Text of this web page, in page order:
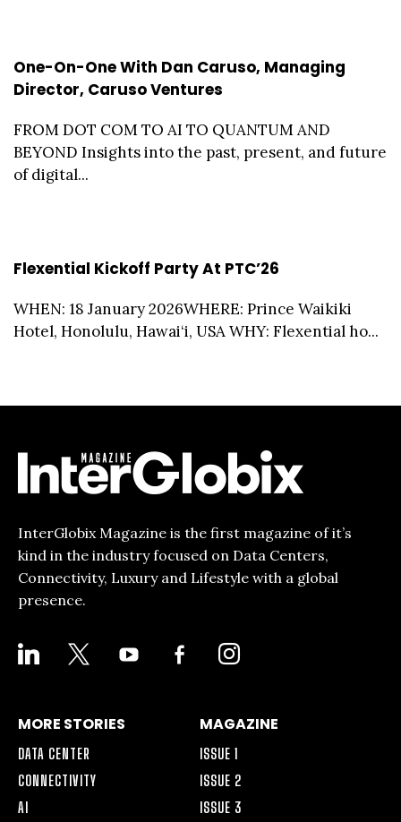
One-On-One With Dan Caruso, Managing
Director, Caruso Ventures
FROM DOT COM TO AI TO QUANTUM AND
BEYOND Insights into the past, present, and future
of digital...
Flexential Kickoff Party At PTC’26
WHEN: 18 January 2026WHERE: Prince Waikiki
Hotel, Honolulu, Hawai‘i, USA WHY: Flexential ho...
InterGlobix Magazine is the first magazine of it’s
kind in the industry focused on Data Centers,
Connectivity, Luxury and Lifestyle with a global
presence.
LINKEDIN YOUTUBE
FACEBOOK-
ALT
INSTAGRAM
MORE STORIES
DATA CENTER
CONNECTIVITY
AI
MAGAZINE
ISSUE 1
ISSUE 2
ISSUE 3